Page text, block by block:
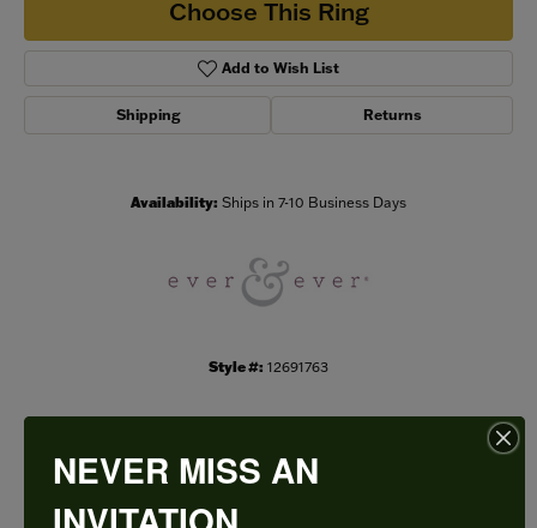
Choose This Ring
Add to Wish List
Shipping Returns
Availability: Ships in 7-10 Business Days
Style #: 12691763
PRODUCT DETAILS
NEVER MISS AN